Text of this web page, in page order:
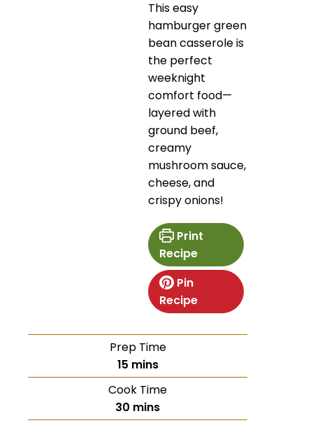
This easy
hamburger green
bean casserole is
the perfect
weeknight
comfort food—
layered with
ground beef,
creamy
mushroom sauce,
cheese, and
crispy onions!
Print
Recipe
Pin
Recipe
Prep Time
15 mins
Cook Time
30 mins